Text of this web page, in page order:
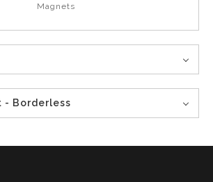
Magnets
- Borderless